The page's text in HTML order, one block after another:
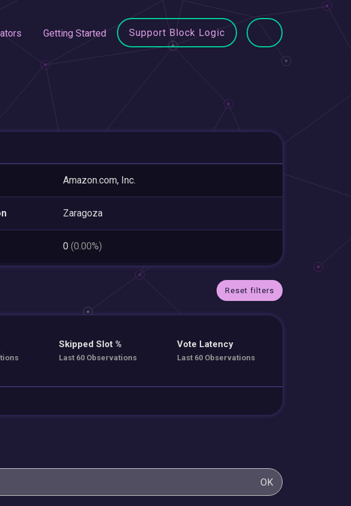
Getting Started Support Block Logic
Amazon.com, Inc.
Zaragoza
0 (0.00%)
Reset filters
Skipped Slot %
Last 60 Observations
Vote Latency
Last 60 Observations
OK